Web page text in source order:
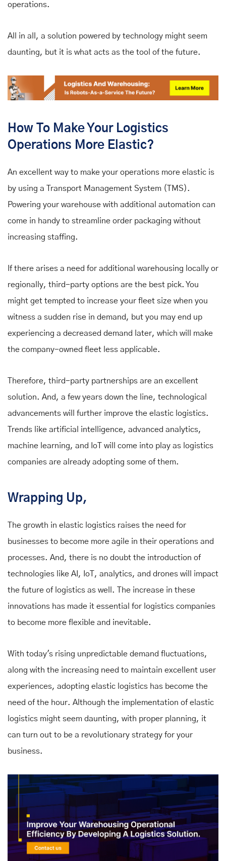
operations.
All in all, a solution powered by technology might seem
daunting, but it is what acts as the tool of the future.
How To Make Your Logistics
Operations More Elastic?
An excellent way to make your operations more elastic is
by using a Transport Management System (TMS).
Powering your warehouse with additional automation can
come in handy to streamline order packaging without
increasing staffing.
If there arises a need for additional warehousing locally or
regionally, third-party options are the best pick. You
might get tempted to increase your fleet size when you
witness a sudden rise in demand, but you may end up
experiencing a decreased demand later, which will make
the company-owned fleet less applicable.
Therefore, third-party partnerships are an excellent
solution. And, a few years down the line, technological
advancements will further improve the elastic logistics.
Trends like artificial intelligence, advanced analytics,
machine learning, and IoT will come into play as logistics
companies are already adopting some of them.
Wrapping Up,
The growth in elastic logistics raises the need for
businesses to become more agile in their operations and
processes. And, there is no doubt the introduction of
technologies like AI, IoT, analytics, and drones will impact
the future of logistics as well. The increase in these
innovations has made it essential for logistics companies
to become more flexible and inevitable.
With today's rising unpredictable demand fluctuations,
along with the increasing need to maintain excellent user
experiences, adopting elastic logistics has become the
need of the hour. Although the implementation of elastic
logistics might seem daunting, with proper planning, it
can turn out to be a revolutionary strategy for your
business.